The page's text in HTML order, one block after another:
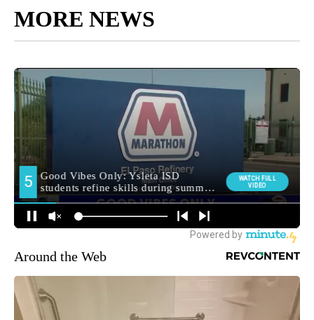
MORE NEWS
Around the Web